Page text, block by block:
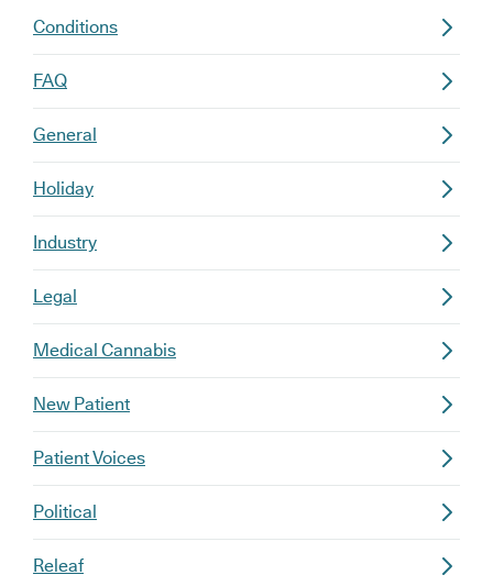
Conditions
FAQ
General
Holiday
Industry
Legal
Medical Cannabis
New Patient
Patient Voices
Political
Releaf